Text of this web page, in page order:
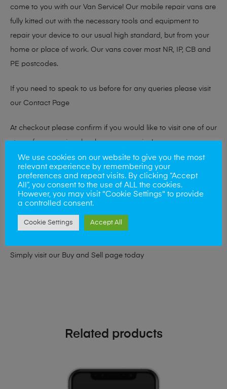
come to you with our Van Service! Our mobile repair vans are
fully kitted out with the necessary tools and equipment to
repair your device to our usual high standard, but from your
home or place of work. Our vans cover most NR, IP, CB and
PE postcodes.
If you need to speak to us before for any queries please visit
our Contact Page
At checkout please confirm if you would like to visit one of our
stores for a repair or book our van service!
Looking to sell your phone?
At Mobile Solutions we buy and sell phones also. So if your
looking for a upgrade we offer the best price for your old
phone!
Simply visit our Buy and Sell page today
Related products
We use cookies on our website to give you the most
relevant experience by remembering your
preferences and repeat visits. By clicking “Accept
All”, you consent to the use of ALL the cookies.
However, you may visit "Cookie Settings" to provide
a controlled consent.
Cookie Settings Accept All